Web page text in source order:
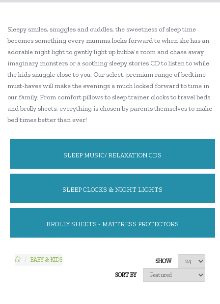
Sleepy smiles, snuggles and cuddles, the sweetness of sleep time
becomes something every mumma looks forward to when she has an
adorable night light to gently light up bubba’s room and chase away
imaginary monsters or a soothing sleepy stories CD to listen to while
the kids snuggle close to you. Our select, premium range of bedtime
must-haves will make the evenings a much looked forward to time in
our family. From comfort pillows to sleep trainer clocks to travel beds
and brolly sheets, everything is chosen by parents themselves to make
bed times better than ever!
SLEEP MUSIC/ RELAXATION CDS
SLEEP CLOCKS & NIGHT LIGHTS
BROLLY SHEETS - MATTRESS PROTECTORS
BABY & KIDS
SHOW
SORT BY